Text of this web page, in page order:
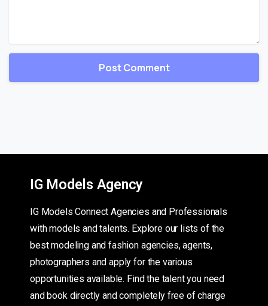
IG Models Agency
IG Models Connect Agencies and Professionals
with models and talents. Explore our lists of the
best modeling and fashion agencies, agents,
photographers and apply for the various
opportunities available. Find the talent you need
and book directly and completely free of charge